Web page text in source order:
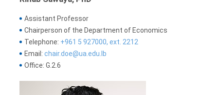
Assistant Professor
Chairperson of the Department of Economics
Telephone: +961 5 927000, ext. 2212
Email: chair.doe@ua.edu.lb
Office: G.2.6